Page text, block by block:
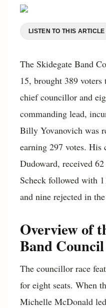
LISTEN TO THIS ARTICLE
The Skidegate Band
15, brought 389
chief councillor and
commanding lead,
Billy Yovanovich was
earning 297 votes. His
Dudoward, received
Scheck followed with
and nine rejected in
Overview of
Band
The councillor race
for eight seats. When
Michelle McDonald